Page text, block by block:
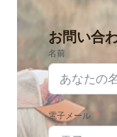
お問い合
名前
電子メール